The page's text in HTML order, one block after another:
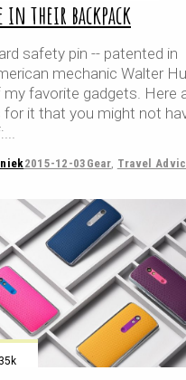
in their backpack
safety pin -- patented in
mechanic Walter
my favorite gadgets. Here
for it that you might not
2015-12-03 Gear, Travel